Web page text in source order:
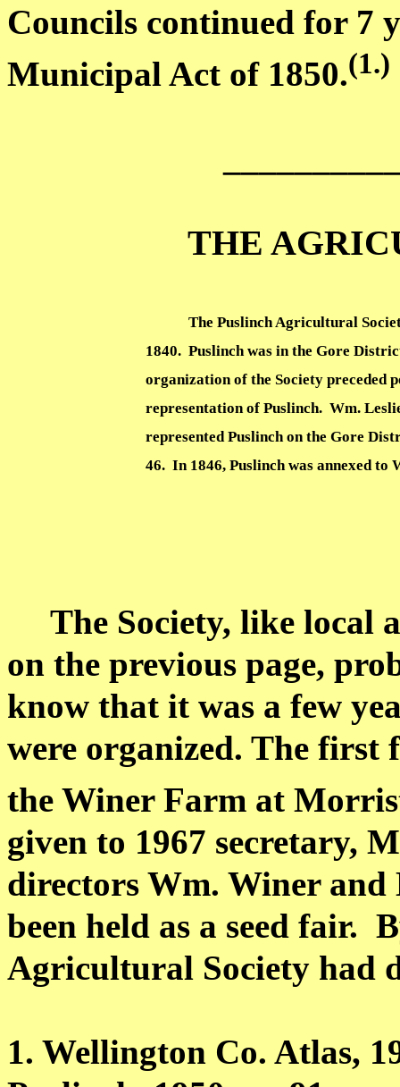
Councils continued for 7
Municipal Act of 1850.(1.)
THE
The Puslinch Agricultural
1840. Puslinch was in the Gore
organization of the Society preceded
representation of Puslinch. Wm.
represented Puslinch on the Gore
46. In 1846, Puslinch was annexed
The Society, like local
on the previous page,
know that it was a few
were organized. The first
the Winer Farm at
given to 1967 secretary,
directors Wm. Winer and
been held as a seed fair.
Agricultural Society had
1. Wellington Co. Atlas,